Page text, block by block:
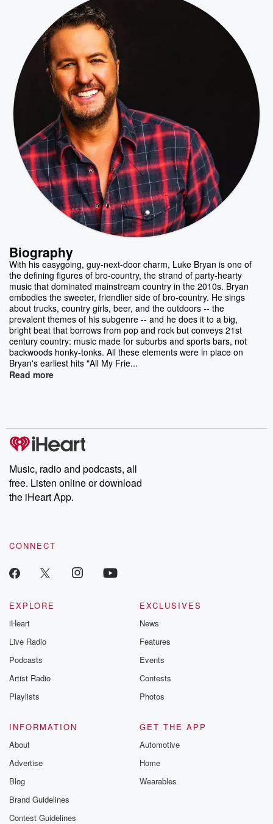
Biography
With his easygoing, guy-next-door charm, Luke Bryan is one of
the defining figures of bro-country, the strand of party-hearty
music that dominated mainstream country in the 2010s. Bryan
embodies the sweeter, friendlier side of bro-country. He sings
about trucks, country girls, beer, and the outdoors -- the
prevalent themes of his subgenre -- and he does it to a big,
bright beat that borrows from pop and rock but conveys 21st
century country: music made for suburbs and sports bars, not
backwoods honky-tonks. All these elements were in place on
Bryan's earliest hits "All My Frie...
Read more
Music, radio and podcasts, all
free. Listen online or download
the iHeart App.
CONNECT
EXPLORE
iHeart
Live Radio
Podcasts
Artist Radio
Playlists
EXCLUSIVES
News
Features
Events
Contests
Photos
INFORMATION
About
Advertise
Blog
Brand Guidelines
Contest Guidelines
GET THE APP
Automotive
Home
Wearables